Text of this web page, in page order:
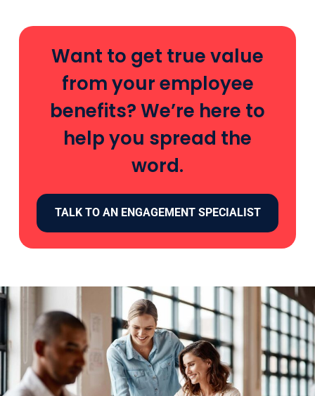
Want to get true value
from your employee
benefits? We’re here to
help you spread the
word.
TALK TO AN ENGAGEMENT SPECIALIST